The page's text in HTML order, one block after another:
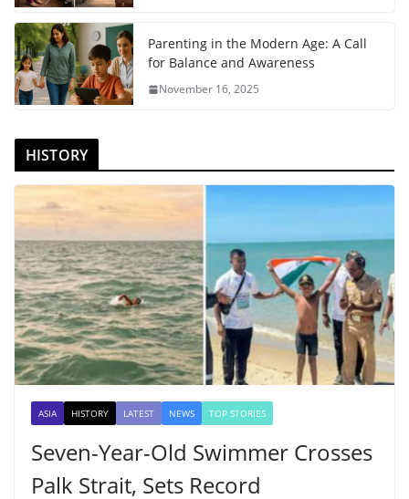
Parenting in the Modern Age: A Call
for Balance and Awareness
November 16, 2025
HISTORY
ASIA HISTORY LATEST NEWS TOP STORIES
Seven-Year-Old Swimmer Crosses
Palk Strait, Sets Record